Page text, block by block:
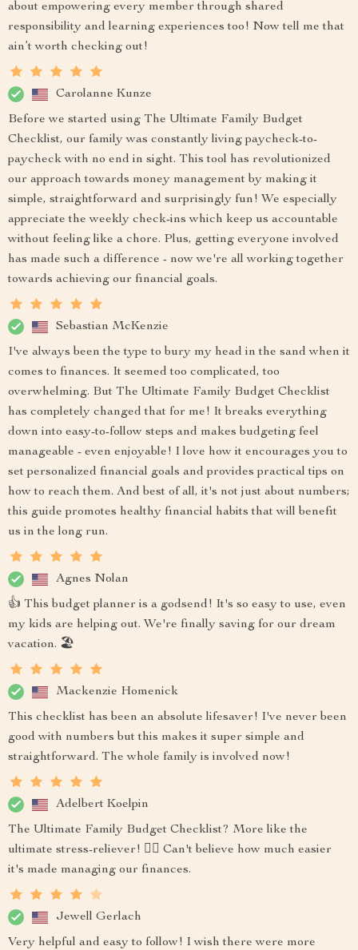
about empowering every member through shared
responsibility and learning experiences too! Now tell me that
ain’t worth checking out!
Carolanne Kunze
Before we started using The Ultimate Family Budget
Checklist, our family was constantly living paycheck-to-
paycheck with no end in sight. This tool has revolutionized
our approach towards money management by making it
simple, straightforward and surprisingly fun! We especially
appreciate the weekly check-ins which keep us accountable
without feeling like a chore. Plus, getting everyone involved
has made such a difference - now we're all working together
towards achieving our financial goals.
Sebastian McKenzie
I've always been the type to bury my head in the sand when it
comes to finances. It seemed too complicated, too
overwhelming. But The Ultimate Family Budget Checklist
has completely changed that for me! It breaks everything
down into easy-to-follow steps and makes budgeting feel
manageable - even enjoyable! I love how it encourages you to
set personalized financial goals and provides practical tips on
how to reach them. And best of all, it's not just about numbers;
this guide promotes healthy financial habits that will benefit
us in the long run.
Agnes Nolan
👍 This budget planner is a godsend! It's so easy to use, even
my kids are helping out. We're finally saving for our dream
vacation. 🏖️
Mackenzie Homenick
This checklist has been an absolute lifesaver! I've never been
good with numbers but this makes it super simple and
straightforward. The whole family is involved now!
Adelbert Koelpin
The Ultimate Family Budget Checklist? More like the
ultimate stress-reliever! 💆‍♀️ Can't believe how much easier
it's made managing our finances.
Jewell Gerlach
Very helpful and easy to follow! I wish there were more